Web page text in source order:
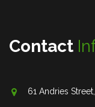
Contact
61 Andries